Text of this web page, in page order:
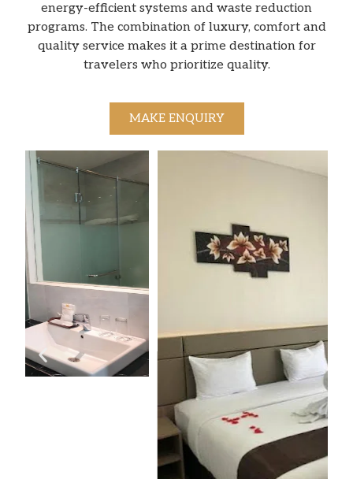
energy-efficient systems and waste reduction
programs. The combination of luxury, comfort and
quality service makes it a prime destination for
travelers who prioritize quality.
MAKE ENQUIRY